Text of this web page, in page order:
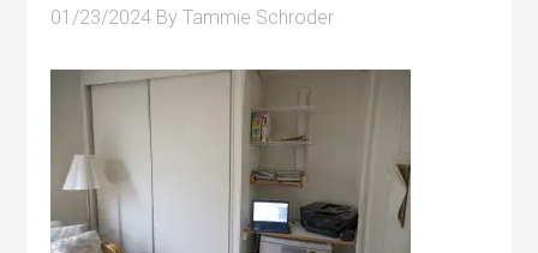
01/23/2024 ByTammie Schroder